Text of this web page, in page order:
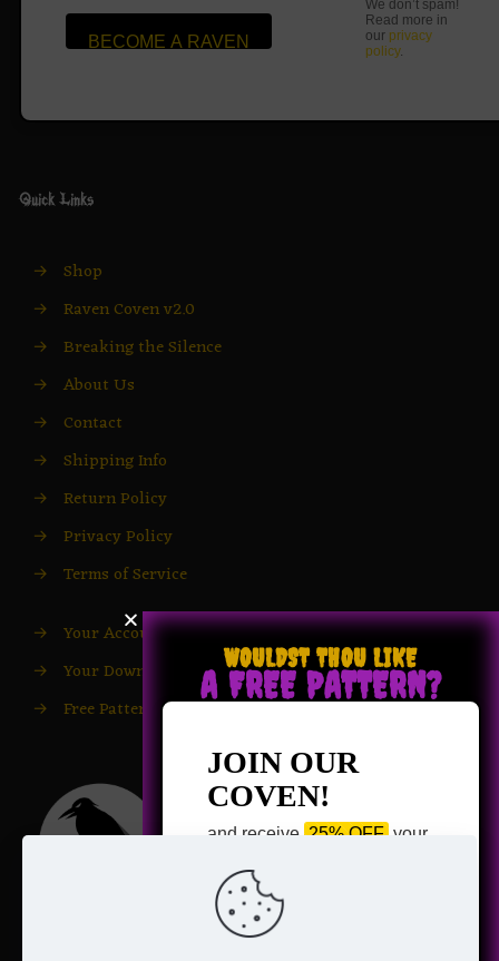
We don’t spam!
Read more in
our privacy
policy.
Quick Links
→ Shop
→ Raven Coven v2.0
→ Breaking the Silence
→ About Us
→ Contact
→ Shipping Info
→ Return Policy
→ Privacy Policy
→ Terms of Service
→ Your Account
→ Your Downloads
→ Free Patterns
WOULDST THOU LIKE
A FREE PATTERN?
JOIN OUR
COVEN!
and receive 25% OFF your
Pattern of your choice!
Email Address